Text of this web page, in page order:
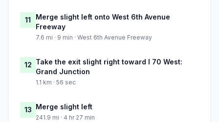
11
Merge slight left onto West 6th Avenue
Freeway
7.6 mi · 9 min · West 6th Avenue Freeway
12 Take the exit slight right toward I 70 West:
Grand Junction
1.1 km · 56 sec
13 Merge slight left
241.9 mi · 4 hr 27 min